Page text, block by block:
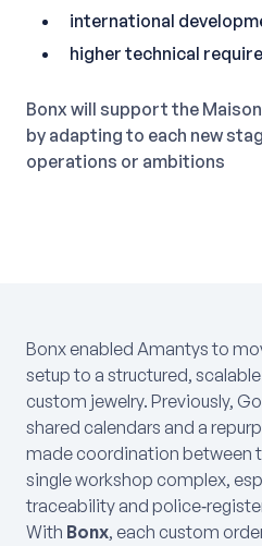
international
higher technical
Bonx will support the
by adapting to each new
operations or ambitions
Bonx enabled Amantys to
setup to a structured,
custom jewelry. Previously,
shared calendars and a
made coordination between
single workshop complex,
traceability and
With Bonx, each custom